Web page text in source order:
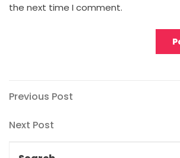
the next time I comment.
Post
navigation
Previous
Previous Post
Next
Next Post